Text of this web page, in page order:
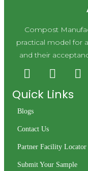
Compost
practical model for
and their
Quick Links
Blogs
Contact Us
Partner Facility Locator
Submit Your Sample